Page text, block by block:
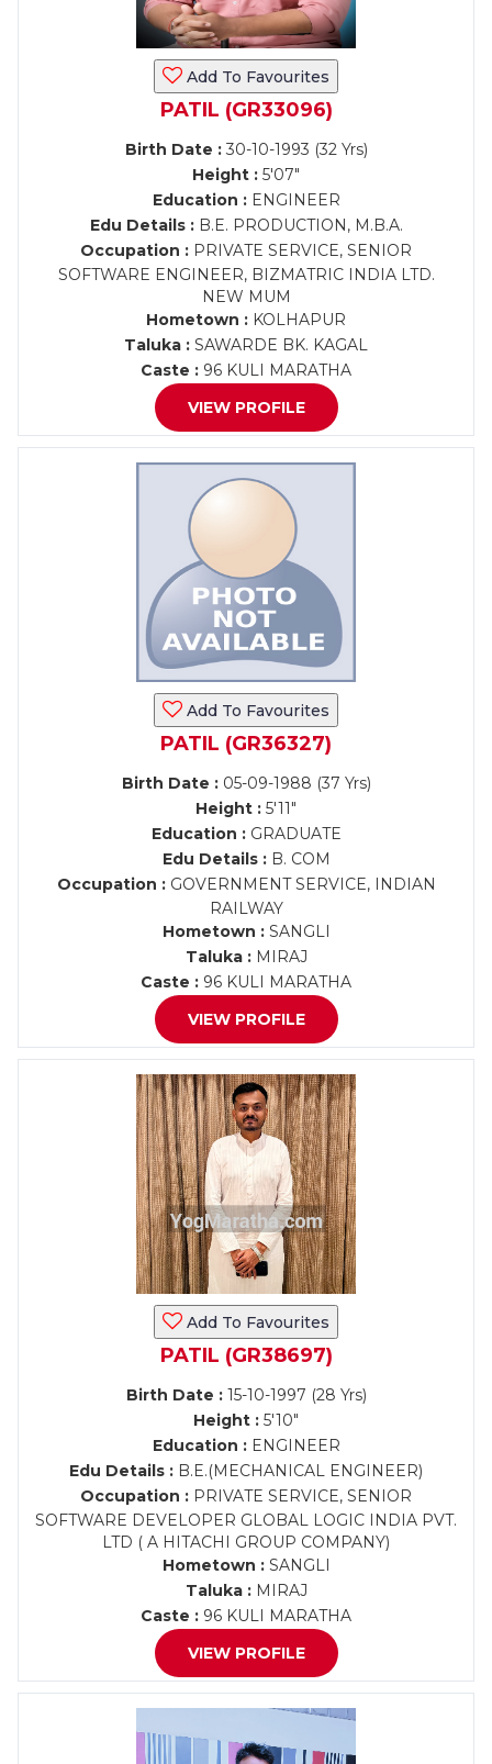
Add To Favourites
PATIL (GR33096)
Birth Date :30-10-1993 (32 Yrs)
Height : 5'07"
Education :ENGINEER
Edu Details :B.E. PRODUCTION, M.B.A.
Occupation : PRIVATE SERVICE, SENIOR
SOFTWARE ENGINEER, BIZMATRIC INDIA LTD.
NEW MUM
Hometown : KOLHAPUR
Taluka : SAWARDE BK. KAGAL
Caste : 96 KULI MARATHA
VIEW PROFILE
Add To Favourites
PATIL (GR36327)
Birth Date :05-09-1988 (37 Yrs)
Height : 5'11"
Education :GRADUATE
Edu Details :B. COM
Occupation :GOVERNMENT SERVICE, INDIAN
RAILWAY
Hometown :SANGLI
Taluka :MIRAJ
Caste : 96 KULI MARATHA
VIEW PROFILE
Add To Favourites
PATIL (GR38697)
Birth Date :15-10-1997 (28 Yrs)
Height : 5'10"
Education :ENGINEER
Edu Details : B.E.(MECHANICAL ENGINEER)
Occupation : PRIVATE SERVICE, SENIOR
SOFTWARE DEVELOPER GLOBAL LOGIC INDIA PVT.
LTD ( A HITACHI GROUP COMPANY)
Hometown :SANGLI
Taluka :MIRAJ
Caste : 96 KULI MARATHA
VIEW PROFILE